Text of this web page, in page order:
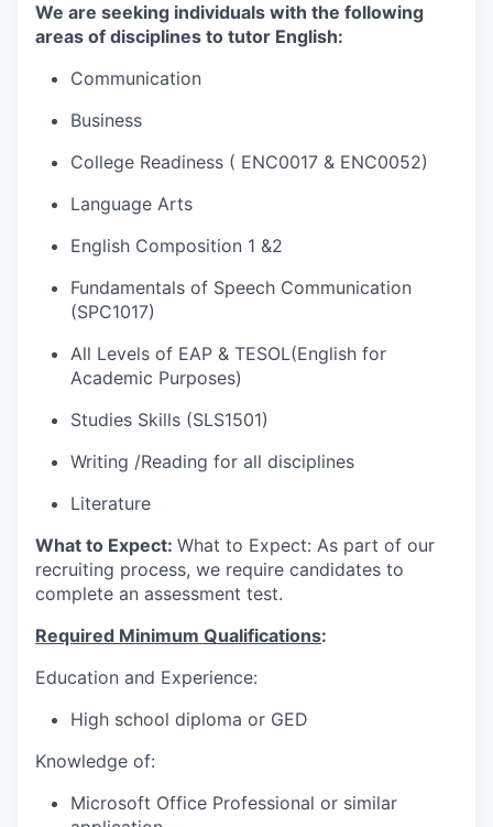
We are seeking individuals with the following
areas of disciplines to tutor ​English:
Communication
Business
College Readiness ( ENC0017 & ENC0052)
Language Arts
English Composition 1 &2
Fundamentals of Speech Communication
(SPC1017)
All Levels of EAP & TESOL(English for
Academic Purposes)
Studies Skills (SLS1501)
Writing /Reading for all disciplines
Literature
What to Expect: What to Expect: As part of our
recruiting process, we require candidates to
complete an assessment test.
Required Minimum Qualifications:
Education and Experience:
High school diploma or GED
Knowledge of:
Microsoft Office Professional or similar